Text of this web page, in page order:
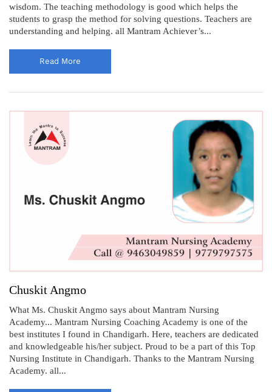
wisdom. The teaching methodology is good which helps the
students to grasp the method for solving questions. Teachers are
understanding and helping. all Mantram Achiever’s...
Read More
Chuskit Angmo
What Ms. Chuskit Angmo says about Mantram Nursing
Academy... Mantram Nursing Coaching Academy is one of the
best institutes I found in Chandigarh. Here, teachers are dedicated
and knowledgeable his/her subject. Proud to be a part of this Top
Nursing Institute in Chandigarh. Thanks to the Mantram Nursing
Academy. all...